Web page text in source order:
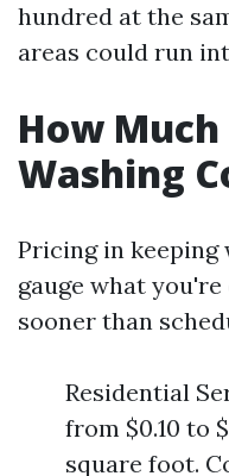
hundred at the
areas could run
How Much
Washing
Pricing in keeping
gauge what
sooner than
Residential
from $0.10 to
square foot.